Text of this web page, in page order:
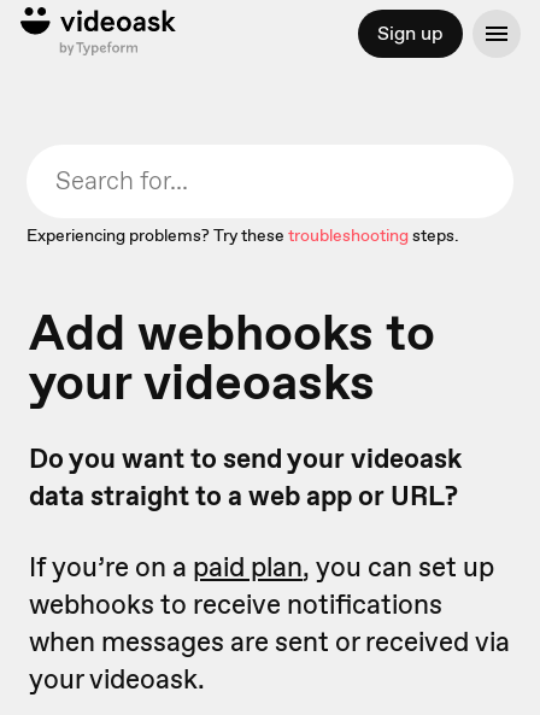
Sign up
Experiencing problems? Try these troubleshootingsteps.
Add webhooks to
your videoasks
Do you want to send your videoask
data straight to a web app or URL?
If you’re on a paid plan, you can set up
webhooks to receive notifications
when messages are sent or received via
your videoask.